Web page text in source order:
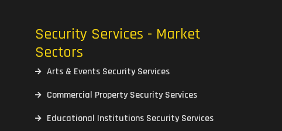
Security Services - Market
Sectors
Arts & Events Security Services
Commercial Property Security Services
Educational Institutions Security Services